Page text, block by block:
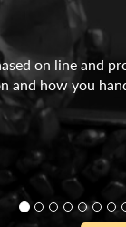
on line and
and how you